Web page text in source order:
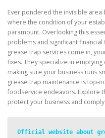
Ever pondered the invisible area
where the condition of your
paramount. Overlooking this
problems and significant
grease trap services come in,
fixes. They specialize in
making sure your business runs
grease trap maintenance is top-
foodservice endeavors. Explore
protect your business and
Official website about